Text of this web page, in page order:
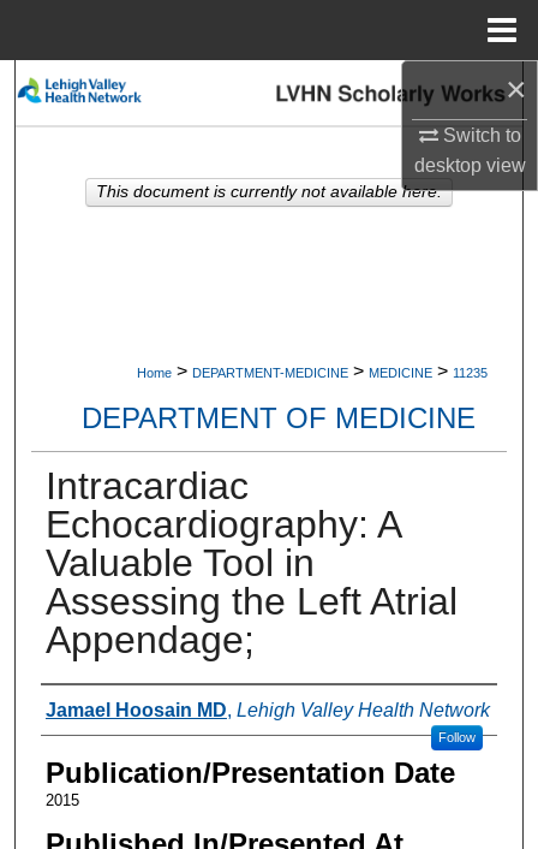
×
Switch to
desktopview
Search
My Account
Home > DEPARTMENT-MEDICINE > MEDICINE > 11235
DEPARTMENT OF MEDICINE
Intracardiac
Echocardiography: A
Valuable Tool in
Assessing the Left Atrial
Appendage;
Authors
Jamael Hoosain MD, Lehigh Valley Health Network
Follow
Publication/Presentation Date
2015
This document is currently not available here.